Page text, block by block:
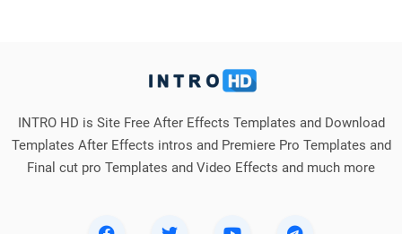
INTRO HD is Site Free After Effects Templates and Download
Templates After Effects intros and Premiere Pro Templates and
Final cut pro Templates and Video Effects and much more